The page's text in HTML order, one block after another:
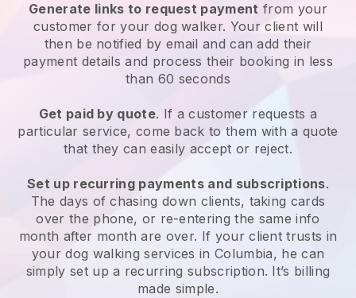
Generate links to request payment from your
customerfor your dog walker. Your client will
then be notified by email and can add their
payment details and process their booking in less
than 60 seconds
Get paid by quote. If a customer requests a
particular service, come back to them with a quote
that they can easily accept or reject.
Set up recurring payments and subscriptions.
The days of chasing down clients, taking cards
over the phone, or re-entering the same info
month after month are over. If your client trusts in
your dog walking services in Columbia, he can
simply set up a recurring subscription. It’s billing
made simple.